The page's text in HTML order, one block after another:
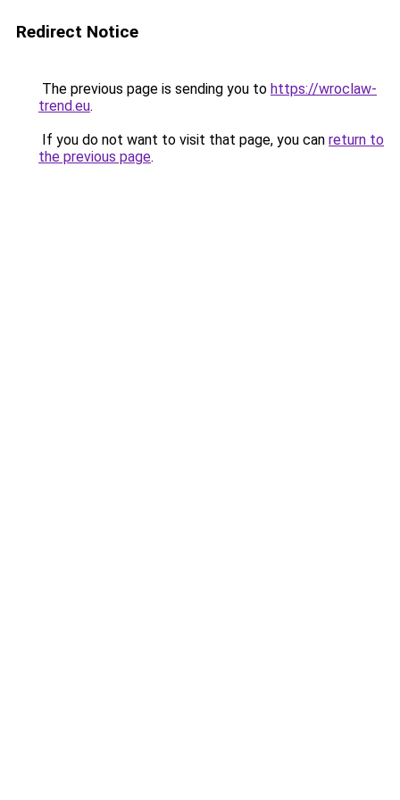
Redirect Notice
The previous page is sending you to https://wroclaw-
trend.eu.
If you do not want to visit that page, you can return to
the previous page.